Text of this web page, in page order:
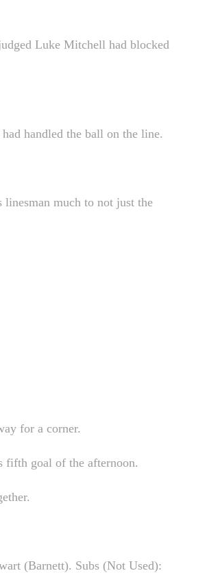
Luke Mitchell had blocked
handled the ball on the line.
much to not just the
for a corner.
fifth goal of the afternoon.
(Barnett). Subs (Not Used):